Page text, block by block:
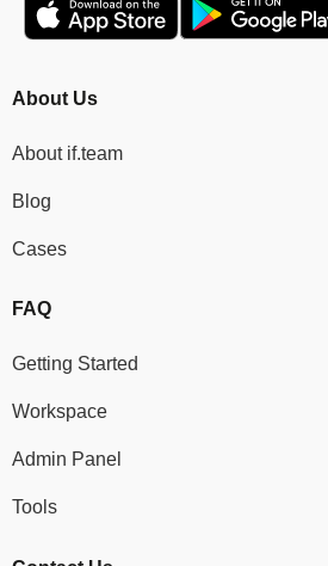
About Us
About if.team
Blog
Cases
FAQ
Getting Started
Workspace
Admin Panel
Tools